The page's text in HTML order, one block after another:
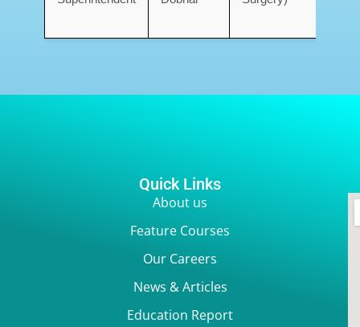
Quick Links
About us
Feature Courses
Our Careers
News & Articles
Education Report